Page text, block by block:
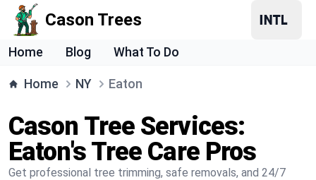
Cason Trees
Home Blog What To Do
Home NY Eaton
Cason Tree Services:
Eaton's Tree Care Pros
Get professional tree trimming, safe removals, and 24/7